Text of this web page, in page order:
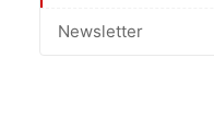
Newsletter